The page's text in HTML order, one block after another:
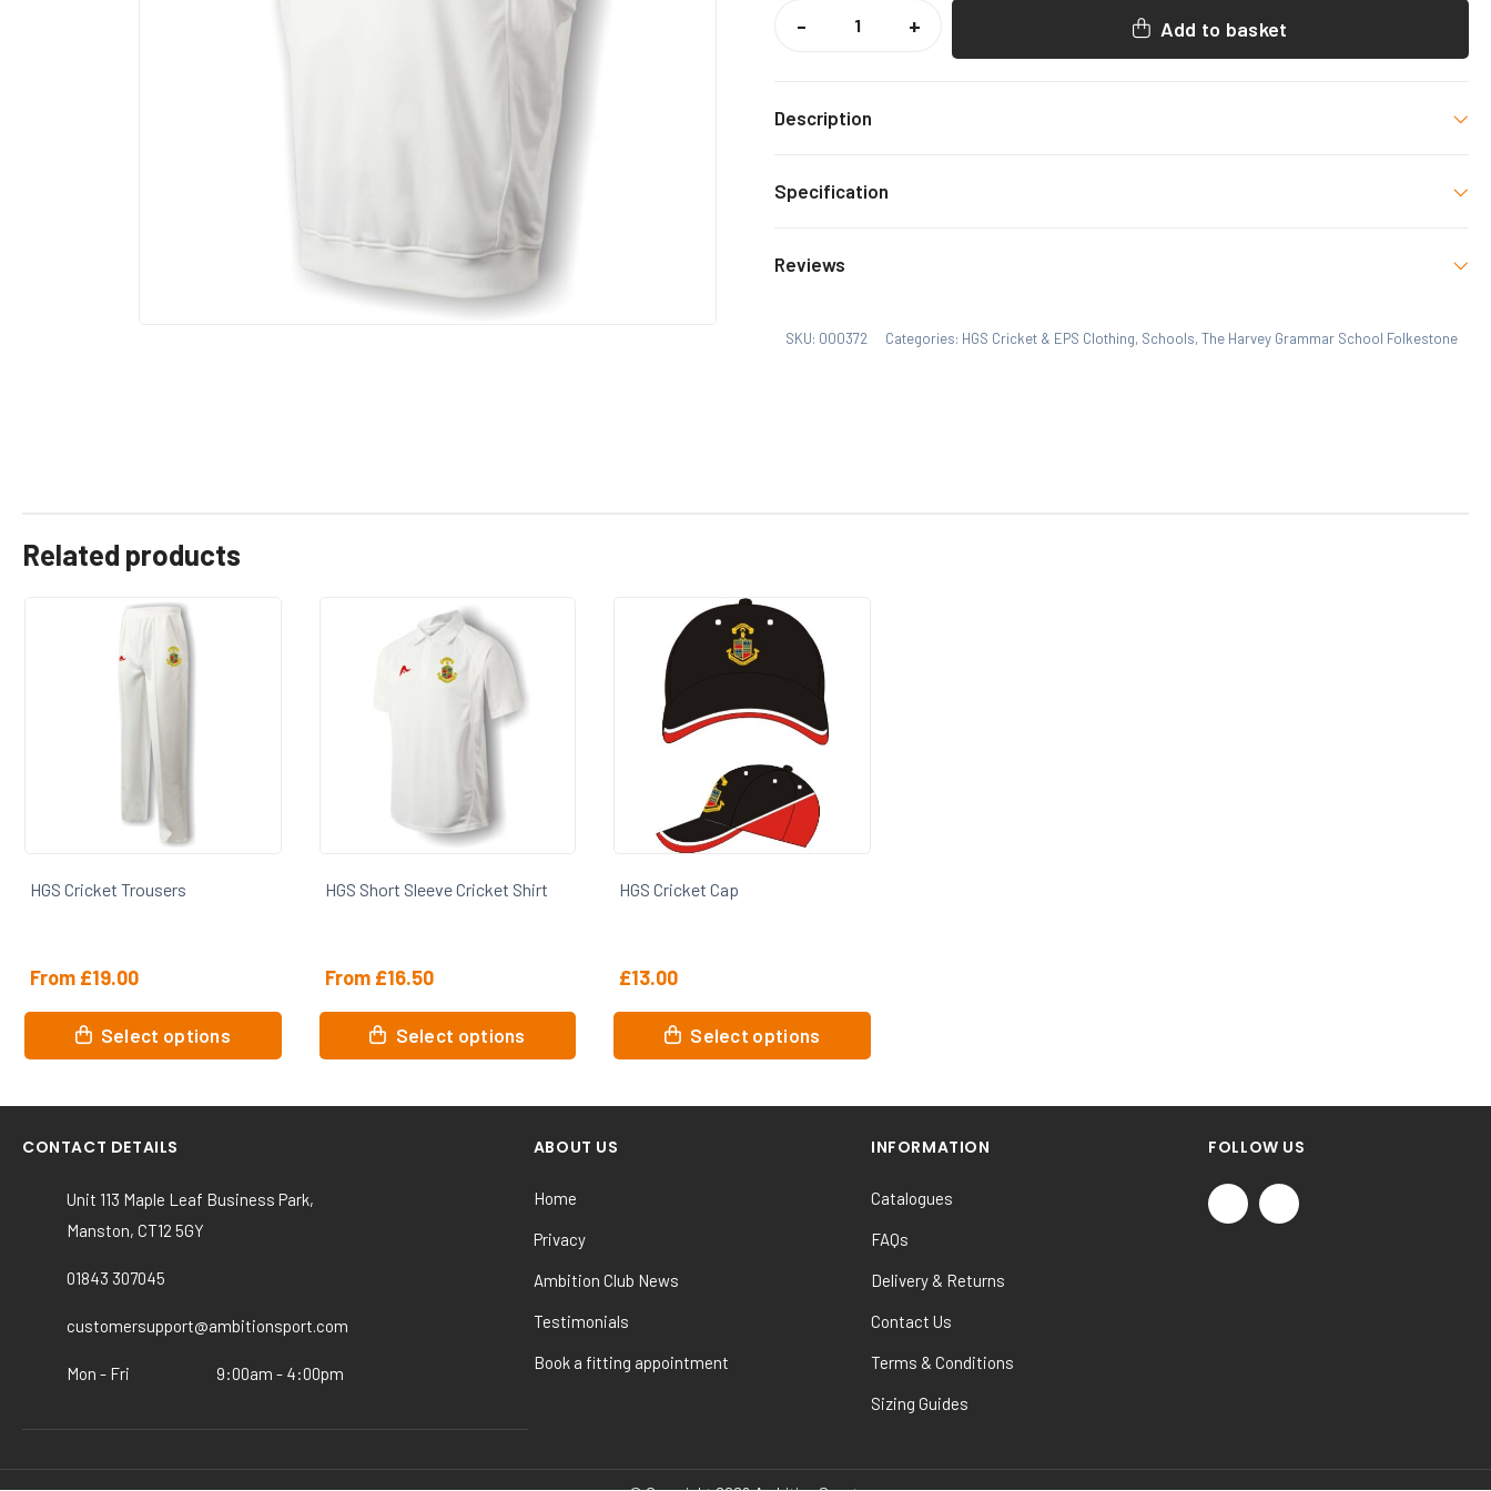
CRICKET
SLIPOVER +
- Add to basket
Description
Specification
Reviews
SKU: 000372 Categories: HGS Cricket & EPS Clothing, Schools,The Harvey Grammar School Folkestone
Related products
HGS Cricket Trousers
From £19.00
Select options
This
product
multiple
The
HGS Short Sleeve Cricket Shirt
From £16.50
Select options
This
product
multiple
page
HGS Cricket Cap
£13.00
Select options
This
product
multiple
The
on
the
page
CONTACT DETAILS
Unit 113 Maple Leaf Business Park,
Manston, CT12 5GY
01843 307045
customersupport@ambitionsport.com
Mon - Fri 9:00am - 4:00pm
ABOUT US
Home
Privacy
Ambition Club News
Testimonials
Book a fitting appointment
INFORMATION
Catalogues
FAQs
Delivery & Returns
Contact Us
Terms & Conditions
Sizing Guides
FOLLOW US